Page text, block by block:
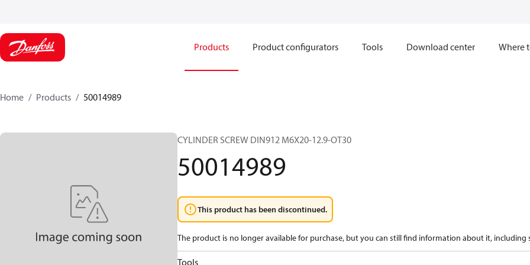
Products Product configurators Tools Download center Where
Home Products 50014989
CYLINDER SCREW DIN912 M6X20-12.9-OT30
50014989
This product has been discontinued.
The product is no longer available for purchase, but you can still find information about it, including
Tools